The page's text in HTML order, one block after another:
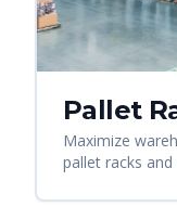
Pallet
Maximize
pallet racks